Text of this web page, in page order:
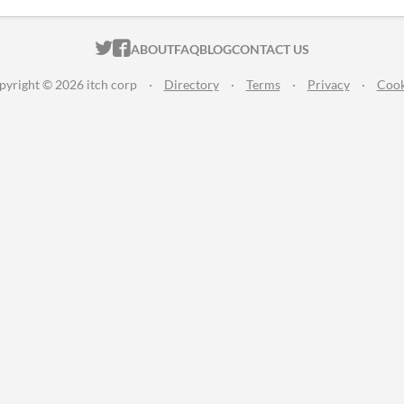
ITCH.IO ON TWITTER
ITCH.IO ON FACEBOOK
ABOUTFAQBLOGCONTACT US
© 2026 itch corp · Directory · Terms · Privacy ·